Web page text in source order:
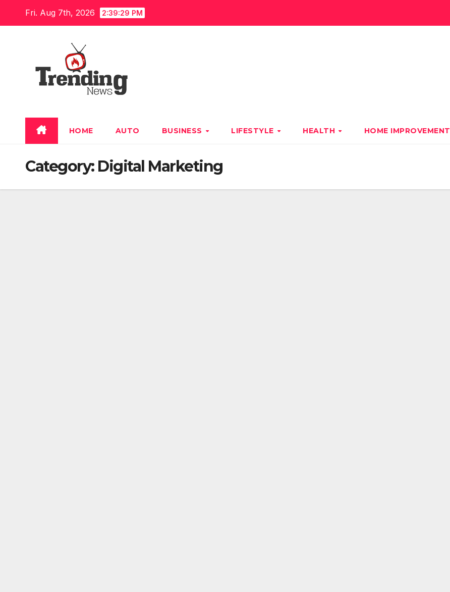
Fri. Aug 7th, 2026 2:39:30 PM
HOME AUTO BUSINESS LIFESTYLE HEALTH HOME IMPROVEMENT
Category: Digital Marketing